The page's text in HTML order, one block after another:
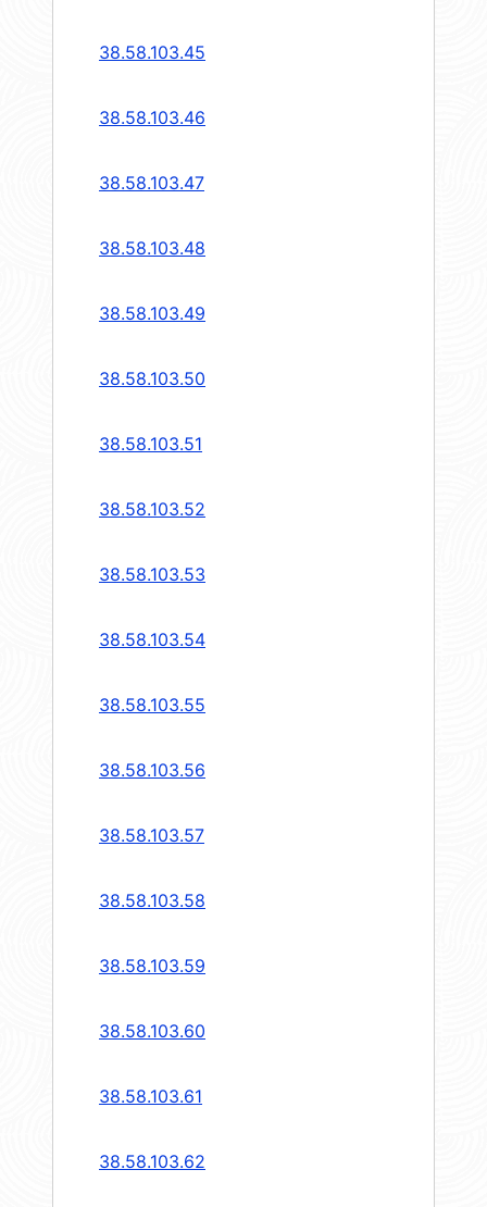
38.58.103.45
38.58.103.46
38.58.103.47
38.58.103.48
38.58.103.49
38.58.103.50
38.58.103.51
38.58.103.52
38.58.103.53
38.58.103.54
38.58.103.55
38.58.103.56
38.58.103.57
38.58.103.58
38.58.103.59
38.58.103.60
38.58.103.61
38.58.103.62